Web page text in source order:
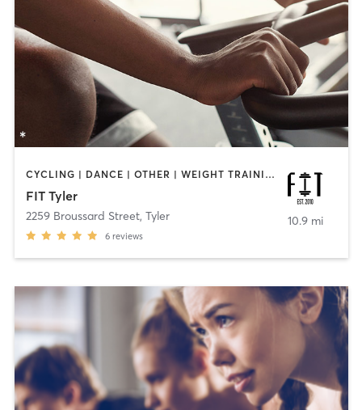
CYCLING | DANCE | OTHER | WEIGHT TRAINING | YOGA
FIT Tyler
2259 Broussard Street, Tyler
6 reviews
10.9 mi